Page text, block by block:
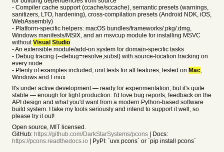
- Compiler cache support (ccache/sccache), semantic presets (warnings,
sanitizers, LTO, hardening), cross-compilation presets (Android NDK, iOS,
WebAssembly)
- Platform-specific helpers: macOS bundles/frameworks/.pkg/.dmg,
Windows manifests/MSIX, and an msvcup module for installing MSVC
withoutVisual Studio
- An extensible module/add-on system for domain-specific tasks
- Debug tracing (--debug=resolve,subst) with source-location tracking on
every node
- Plenty of examples included, unit tests for all features, tested on Mac,
Windows and Linux
It's under active development — ready for experimentation, but it's quite
stable — enough for light production. I'd love bug reports, feedback on the
API design and what you'd want from a modern Python-based software
build system. I take my tools seriously and intend to support it well, so
please try it out!
Open source, MIT licensed.
GitHub: https://github.com/DarkStarSystems/pcons | Docs:
https://pcons.readthedocs.io | PyPI: `uvx pcons` or `pip install pcons`